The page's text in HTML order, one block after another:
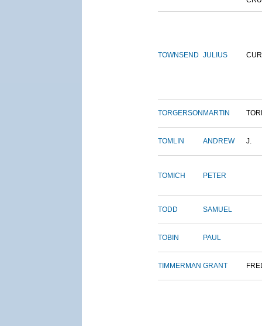
TOWNSEND JULIUS
TORGERSON MARTIN
TOMLIN ANDREW J.
TOMICH PETER
TODD SAMUEL
TOBIN PAUL
TIMMERMAN GRANT